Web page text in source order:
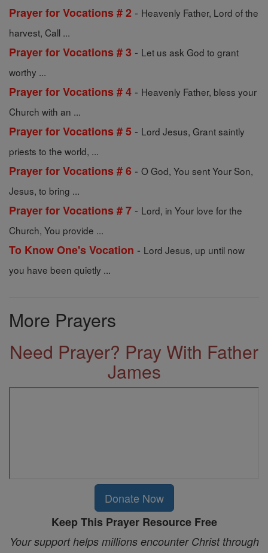
Prayer for Vocations # 2 - Heavenly Father, Lord of the
harvest, Call ...
Prayer for Vocations # 3 - Let us ask God to grant
worthy ...
Prayer for Vocations # 4 - Heavenly Father, bless your
Church with an ...
Prayer for Vocations # 5 - Lord Jesus, Grant saintly
priests to the world, ...
Prayer for Vocations # 6 - O God, You sent Your Son,
Jesus, to bring ...
Prayer for Vocations # 7 - Lord, in Your love for the
Church, You provide ...
To Know One's Vocation - Lord Jesus, up until now
you have been quietly ...
More Prayers
Need Prayer? Pray With Father
James
Donate Now
Keep This Prayer Resource Free
Your support helps millions encounter Christ through